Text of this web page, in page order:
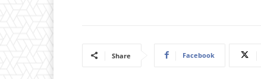
Share Facebook